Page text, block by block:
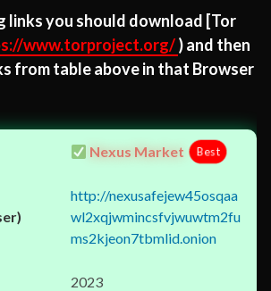
links you should download [Tor
www.torproject.org/) and then
from table above in that Browser
Nexus Market Best
http://nexusafejew45osqaa
wl2xqjwmincsfvjwuwtm2fu
ms2kjeon7tbmlid.onion
2023